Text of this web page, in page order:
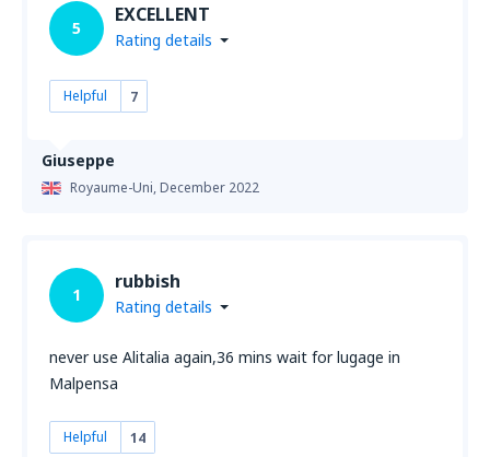
Giuseppe
Royaume-Uni,December 2022
5
EXCELLENT
Rating details
Helpful 7
1
rubbish
Rating details
never use Alitalia again,36 mins wait for lugage in
Malpensa
Helpful 14